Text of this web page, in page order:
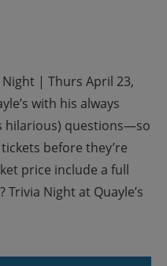
Night | Thurs April 23,
with his always
hilarious) questions—so
before they’re
price include a full
Night at Quayle’s